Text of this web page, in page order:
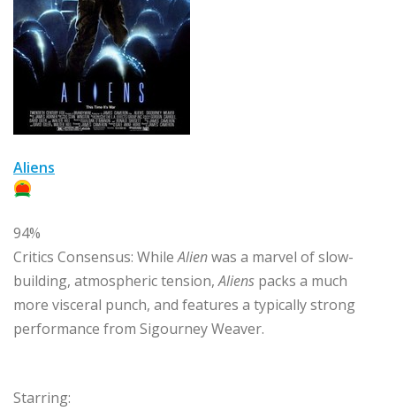
Aliens
94%
Critics Consensus: WhileAlienwas a marvel of slow-
building, atmospheric tension,Aliens packs a much
more visceral punch, and features a typically strong
performance from Sigourney Weaver.
Starring: